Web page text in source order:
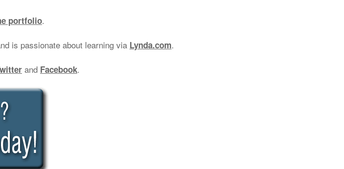
portfolio.
is passionate about learning via Lynda.com.
and Facebook.